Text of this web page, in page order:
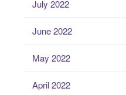
July 2022
June 2022
May 2022
April 2022